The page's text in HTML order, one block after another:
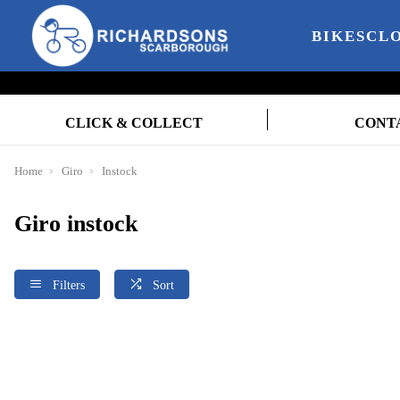
BIKES
CLICK & COLLECT
Home Giro Instock
Giro instock
Filters Sort